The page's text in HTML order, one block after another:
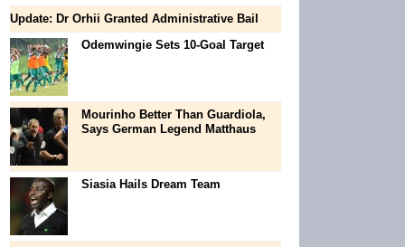
Update: Dr Orhii Granted Administrative Bail
Odemwingie Sets 10-Goal Target
Mourinho Better Than Guardiola,
Says German Legend Matthaus
Siasia Hails Dream Team